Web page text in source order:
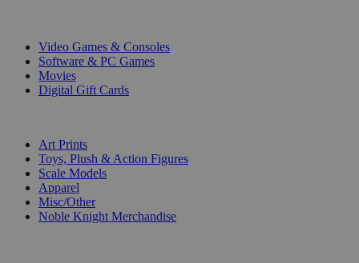
Video Games & Consoles
Software & PC Games
Movies
Digital Gift Cards
Art Prints
Toys, Plush & Action Figures
Scale Models
Apparel
Misc/Other
Noble Knight Merchandise